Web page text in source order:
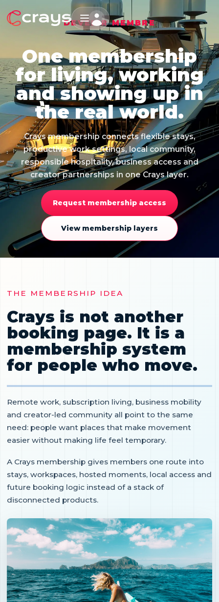
DEVENIR MEMBRE
One membership
for living, working
and showing up in
the real world.
Crays membership connects flexible stays,
productive work settings, local community,
responsible hospitality, business access and
creator partnerships in one Crays layer.
Request membership access
View membership layers
THE MEMBERSHIP IDEA
Crays is not another
booking page. It is a
membership system
for people who move.
Remote work, subscription living, business mobility
and creator-led community all point to the same
need: people want places that make movement
easier without making life feel temporary.
A Crays membership gives members one route into
stays, workspaces, hosted moments, local access and
future booking logic instead of a stack of
disconnected products.